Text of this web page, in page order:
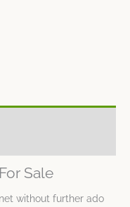
Sale
without further ado